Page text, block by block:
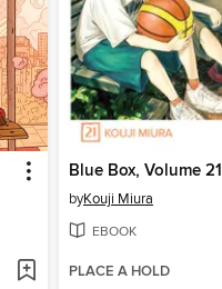
Blue Box, Volume 21
byKouji Miura
EBOOK
PLACE A HOLD